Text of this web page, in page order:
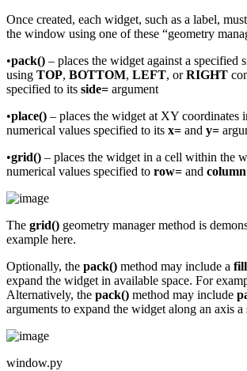
Once created, each widget, such as a label,
the window using one of these “geometry
•pack() – places the widget against a specified
using TOP, BOTTOM, LEFT, orRIGHT
specified to its side= argument
•place() – places the widget at XY coordinates
numerical values specified to its x= and y=
•grid() – places the widget in a cell within the
numerical values specified to row= and
The grid() geometry manager method is
example here.
Optionally, the pack() method may include a fill
expand the widget in available space. For
Alternatively, the pack() method may include
arguments to expand the widget along an axis
window.py